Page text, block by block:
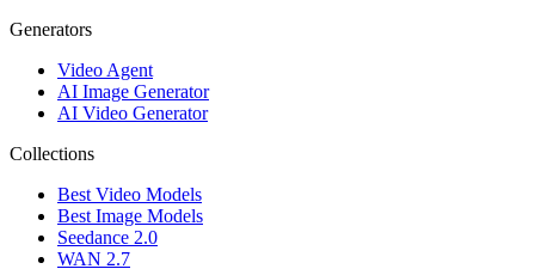
Generators
Video Agent
AI Image Generator
AI Video Generator
Collections
Best Video Models
Best Image Models
Seedance 2.0
WAN 2.7